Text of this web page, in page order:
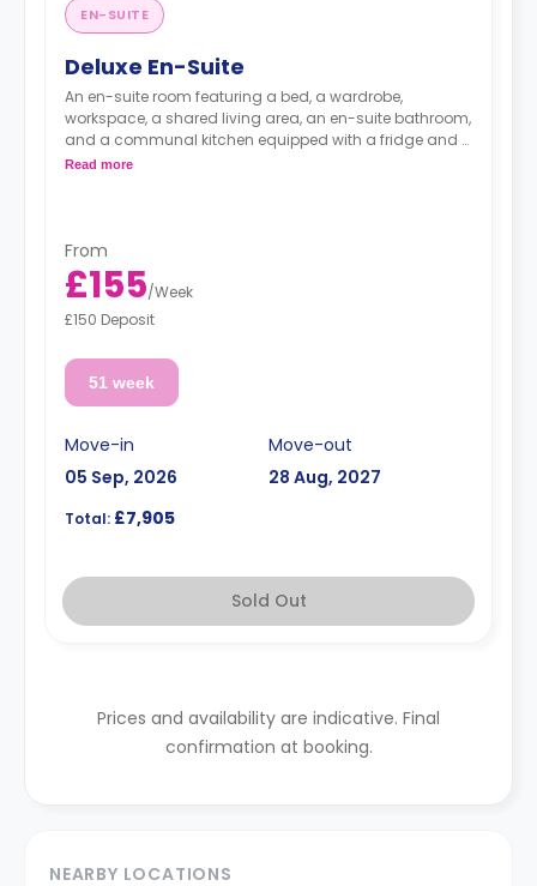
EN-SUITE
Deluxe En-Suite
An en-suite room featuring a bed, a wardrobe,
workspace, a shared living area, an en-suite bathroom,
and a communal kitchen equipped with a fridge and a
microwave.
Read more
From
£155/Week
£150 Deposit
51 week
Move-in
05 Sep, 2026
Move-out
28 Aug, 2027
Total: £7,905
Sold Out
Prices and availability are indicative. Final
confirmation at booking.
NEARBY LOCATIONS